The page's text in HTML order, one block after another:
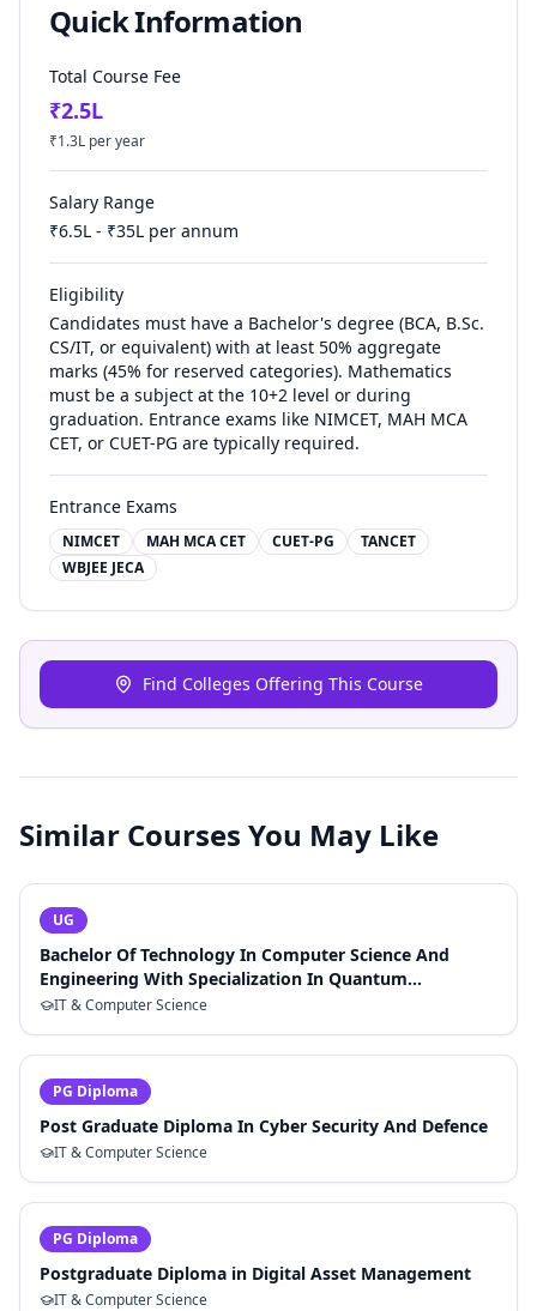
Quick Information
Total Course Fee
₹2.5L
₹1.3L per year
Salary Range
₹6.5L - ₹35L per annum
Eligibility
Candidates must have a Bachelor's degree (BCA, B.Sc.
CS/IT, or equivalent) with at least 50% aggregate
marks (45% for reserved categories). Mathematics
must be a subject at the 10+2 level or during
graduation. Entrance exams like NIMCET, MAH MCA
CET, or CUET-PG are typically required.
Entrance Exams
NIMCET MAH MCA CET CUET-PG
TANCET
WBJEE JECA
Find Colleges Offering This Course
Similar Courses You May Like
UG
Bachelor Of Technology In Computer Science And
Engineering With Specialization In Quantum
Computing
IT & Computer Science
PG Diploma
Post Graduate Diploma In Cyber Security And Defence
IT & Computer Science
PG Diploma
Postgraduate Diploma in Digital Asset Management
IT & Computer Science